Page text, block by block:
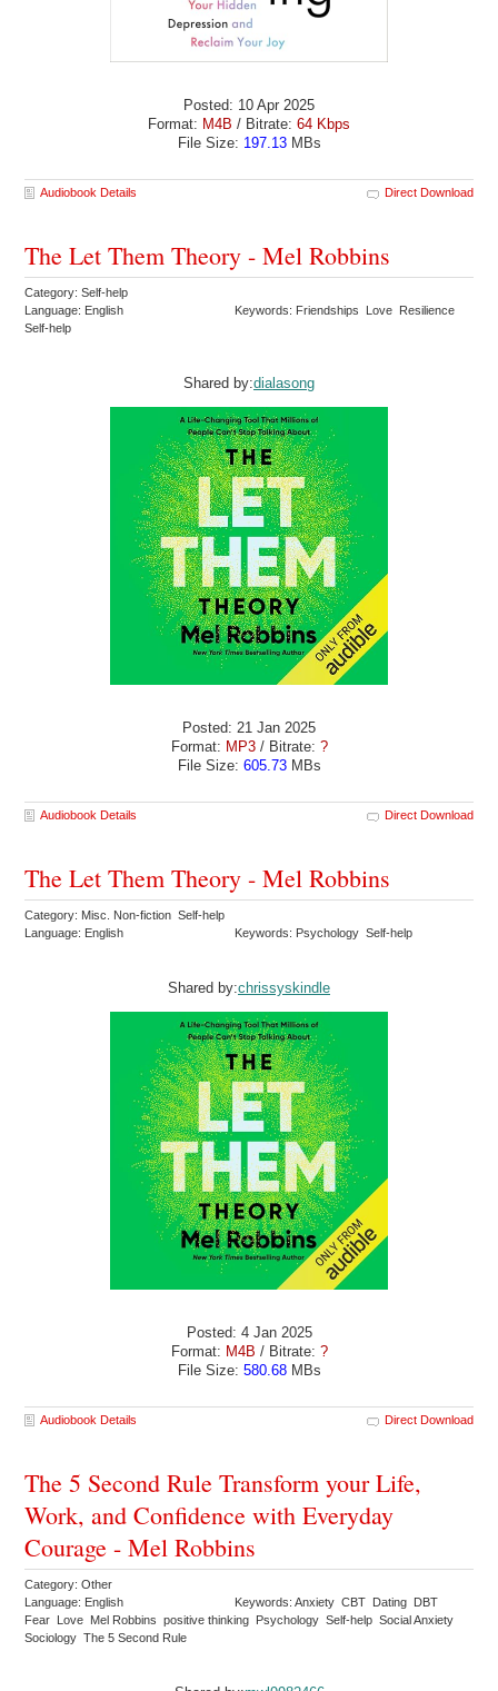
Posted: 10 Apr 2025
Format: M4B / Bitrate: 64 Kbps
File Size: 197.13MBs
Audiobook Details Direct Download
The Let Them Theory - Mel Robbins
Category: Self-help
Language: English
Keywords: Friendships Love Resilience
Self-help
Shared by:dialasong
Posted: 21 Jan 2025
Format: MP3/ Bitrate: ?
File Size: 605.73MBs
Audiobook Details Direct Download
The Let Them Theory - Mel Robbins
Category: Misc. Non-fiction Self-help
Language: English
Keywords: Psychology Self-help
Shared by:chrissyskindle
Posted: 4 Jan 2025
Format: M4B / Bitrate: ?
File Size: 580.68MBs
Audiobook Details Direct Download
The 5 Second Rule Transform your Life,
Work, and Confidence with Everyday
Courage - Mel Robbins
Category: Other
Language: English
Keywords: Anxiety CBT Dating DBT
Fear Love Mel Robbins positive thinking Psychology Self-help Social Anxiety
Sociology The 5 Second Rule